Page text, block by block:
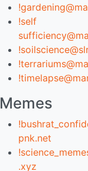
!self
Memes
pnk.net
.xyz